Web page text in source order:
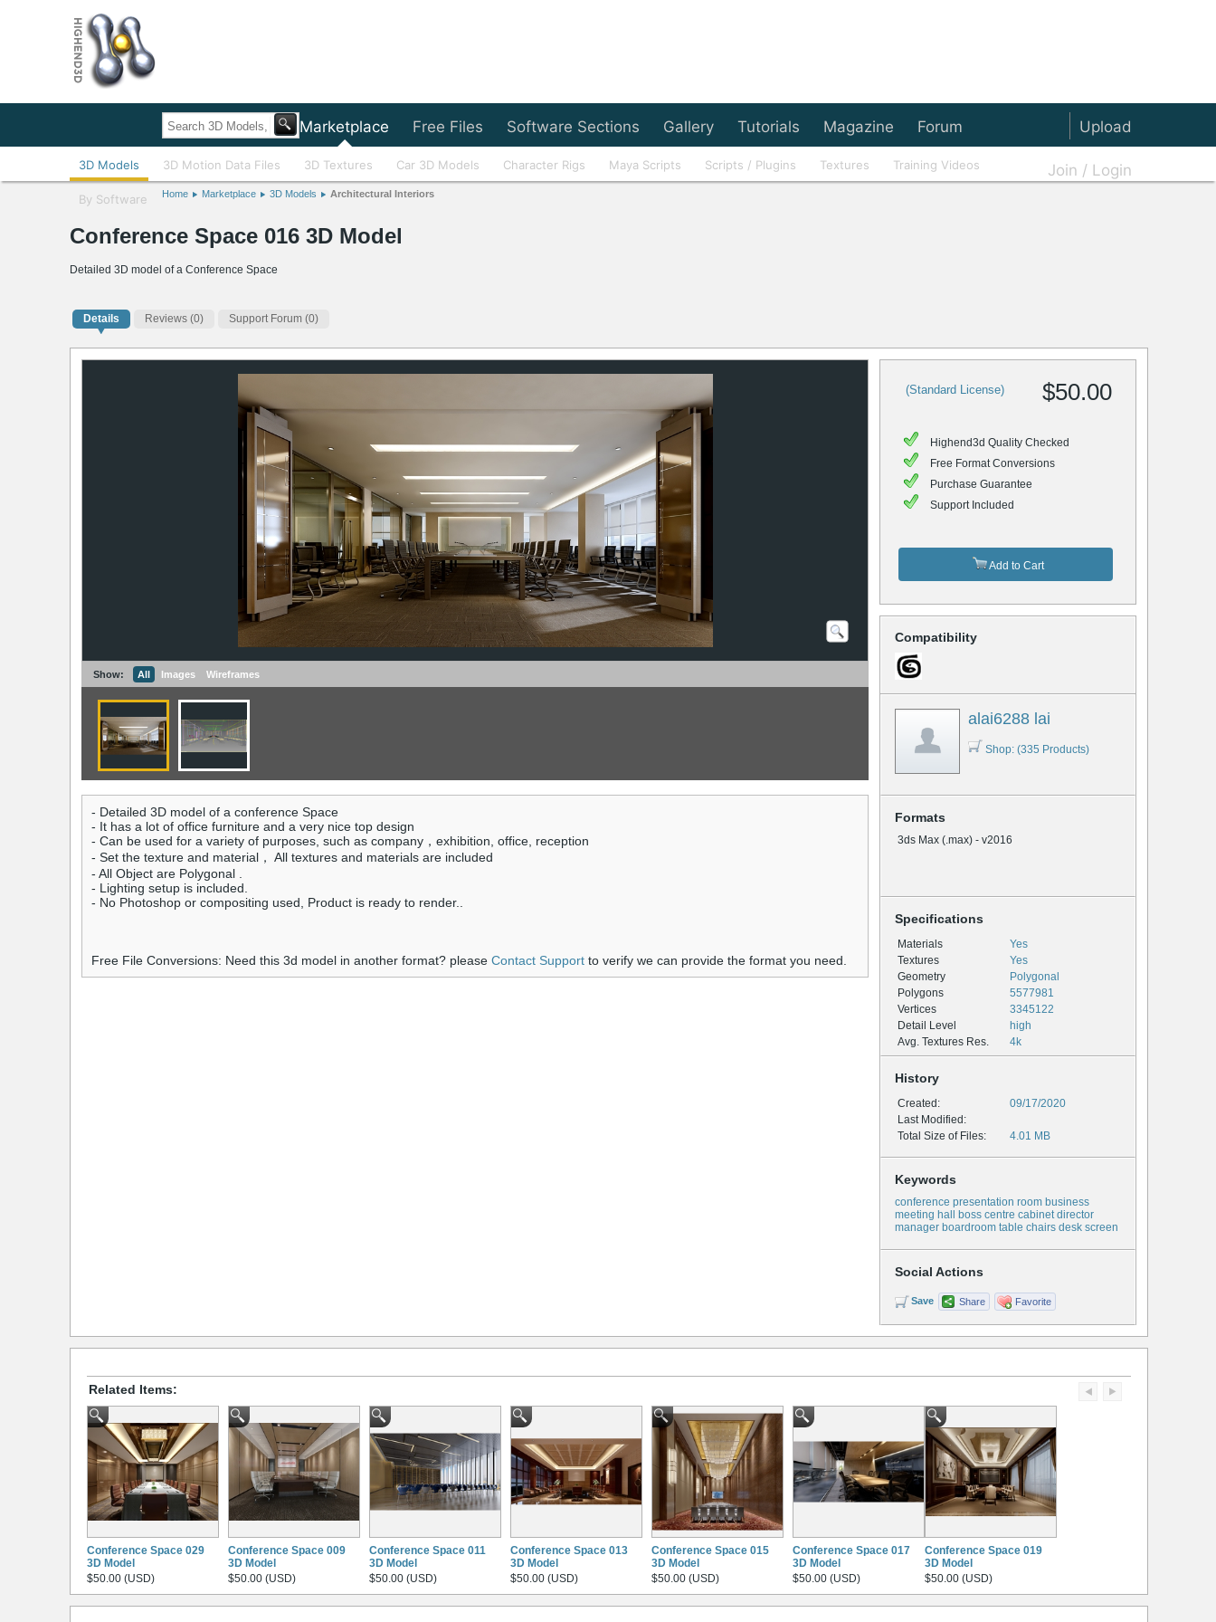
Home Marketplace Free Files Software Sections Gallery Tutorials Magazine Forum Upload
Join / Login
3D Models 3D Motion Data Files 3D Textures Car 3D Models Character Rigs Maya Scripts Scripts / Plugins Textures Training Videos
By Software Home Marketplace 3D Models Architectural Interiors
Conference Space 016 3D Model
Detailed 3D model of a Conference Space
Details Reviews (0) Support Forum (0)
(Standard License) $50.00
Highend3d Quality Checked
Free Format Conversions
Purchase Guarantee
Support Included
Add to Cart
Compatibility
alai6288 lai
Shop: (335 Products)
Formats
3ds Max (.max) - v2016
Specifications
Materials
Yes
Textures
Yes
Geometry
Polygonal
Polygons
5577981
Vertices
3345122
Detail Level
high
Avg. Textures Res.
4k
History
Created:
09/17/2020
Last Modified:
Total Size of Files:
4.01 MB
Keywords
conference presentation room business
meeting hall boss centre cabinet director
manager boardroom table chairs desk screen
Social Actions
Save Share Favorite
Show: All Images Wireframes
- Detailed 3D model of a conference Space
- It has a lot of office furniture and a very nice top design
- Can be used for a variety of purposes, such as company，exhibition, office, reception
- Set the texture and material， All textures and materials are included
- All Object are Polygonal .
- Lighting setup is included.
- No Photoshop or compositing used, Product is ready to render..
Free File Conversions: Need this 3d model in another format? please Contact Support to verify we can provide the format you need.
Related Items:
Conference Space 029
3D Model
$50.00 (USD)
Conference Space 009
3D Model
$50.00 (USD)
Conference Space 011
3D Model
$50.00 (USD)
Conference Space 013
3D Model
$50.00 (USD)
Conference Space 015
3D Model
$50.00 (USD)
Conference Space 017
3D Model
$50.00 (USD)
Conference Space 019
3D Model
$50.00 (USD)